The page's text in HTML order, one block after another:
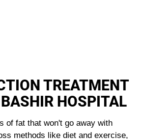
TREATMENT
HOSPITAL
of fat that won't go away with
methods like diet and exercise,